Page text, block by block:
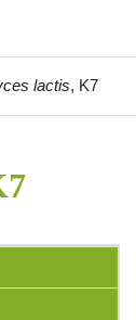
lactis, K7